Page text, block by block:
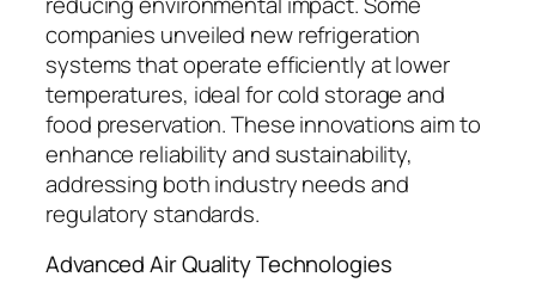
companies unveiled new refrigeration
systems that operate efficiently at lower
temperatures, ideal for cold storage and
food preservation. These innovations aim to
enhance reliability and sustainability,
addressing both industry needs and
regulatory standards.
Advanced Air Quality Technologies